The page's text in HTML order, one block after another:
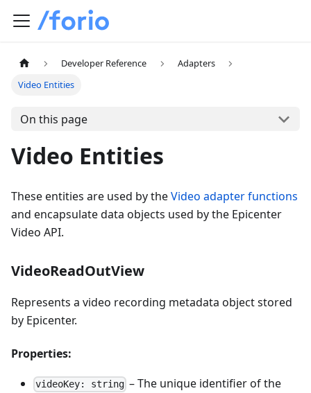
Developer Reference
Adapters
Video Entities
On this page
Video Entities
These entities are used by theVideo adapter functions
and encapsulate data objects used by the Epicenter
Video API.
VideoReadOutView
Represents a video recording metadata object stored
by Epicenter.
Properties:
videoKey: string – The unique identifier of the